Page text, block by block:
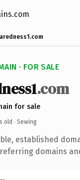
· FOR SALE
.com
for sale
old · Sewing
established
referring domains